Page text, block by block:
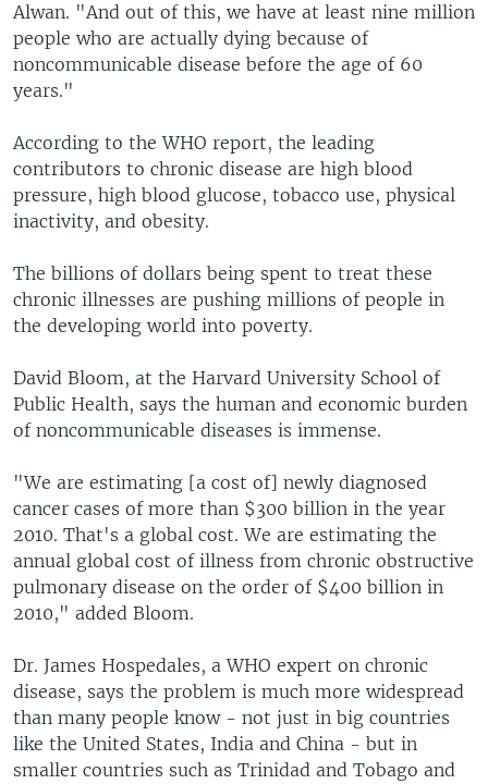
Alwan. "And out of this, we have at least nine million
people who are actually dying because of
noncommunicable disease before the age of 60
years."
According to the WHO report, the leading
contributors to chronic disease are high blood
pressure, high blood glucose, tobacco use, physical
inactivity, and obesity.
The billions of dollars being spent to treat these
chronic illnesses are pushing millions of people in
the developing world into poverty.
David Bloom, at the Harvard University School of
Public Health, says the human and economic burden
of noncommunicable diseases is immense.
"We are estimating [a cost of] newly diagnosed
cancer cases of more than $300 billion in the year
2010. That's a global cost. We are estimating the
annual global cost of illness from chronic obstructive
pulmonary disease on the order of $400 billion in
2010," added Bloom.
Dr. James Hospedales, a WHO expert on chronic
disease, says the problem is much more widespread
than many people know - not just in big countries
like the United States, India and China - but in
smaller countries such as Trinidad and Tobago and